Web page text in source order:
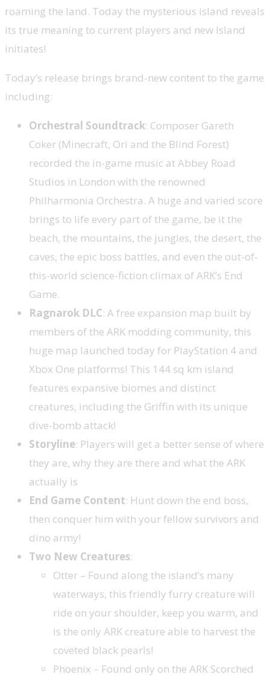
roaming the land. Today the mysterious island reveals
its true meaning to current players and new Island
initiates!
Today’s release brings brand-new content to the game
including:
Orchestral Soundtrack: Composer Gareth
Coker (Minecraft, Ori and the Blind Forest)
recorded the in-game music at Abbey Road
Studios in London with the renowned
Philharmonia Orchestra. A huge and varied score
brings to life every part of the game, be it the
beach, the mountains, the jungles, the desert, the
caves, the epic boss battles, and even the out-of-
this-world science-fiction climax of ARK’s End
Game.
Ragnarok DLC: A free expansion map built by
members of the ARK modding community, this
huge map launched today for PlayStation 4 and
Xbox One platforms! This 144 sq km island
features expansive biomes and distinct
creatures, including the Griffin with its unique
dive-bomb attack!
Storyline: Players will get a better sense of where
they are, why they are there and what the ARK
actually is
End Game Content: Hunt down the end boss,
then conquer him with your fellow survivors and
dino army!
Two New Creatures:
Otter – Found along the island’s many
waterways, this friendly furry creature will
ride on your shoulder, keep you warm, and
is the only ARK creature able to harvest the
coveted black pearls!
Phoenix – Found only on the ARK Scorched